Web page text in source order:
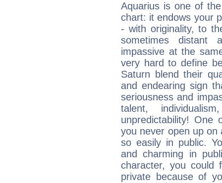
Aquarius is one of
chart: it endows your
- with originality, to
sometimes distant
impassive at the
very hard to define
Saturn blend their
and endearing sign
seriousness and
talent,
unpredictability! One
you never open up
so easily in public.
and charming in
character, you could
private because of